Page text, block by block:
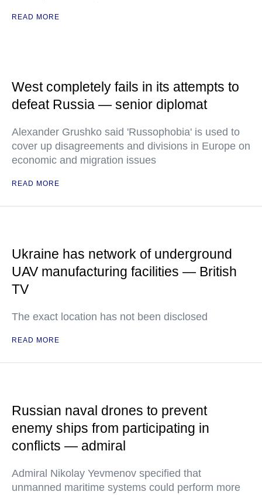
READ MORE
West completely fails in its attempts to
defeat Russia — senior diplomat
Alexander Grushko said 'Russophobia' is used to
cover up disagreements and divisions in Europe on
economic and migration issues
READ MORE
Ukraine has network of underground
UAV manufacturing facilities — British
TV
The exact location has not been disclosed
READ MORE
Russian naval drones to prevent
enemy ships from participating in
conflicts — admiral
Admiral Nikolay Yevmenov specified that
unmanned maritime systems could perform more